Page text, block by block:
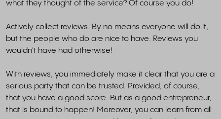
what they thought of the service? Of course you do!
Actively collect reviews. By no means everyone will do it,
but the people who do are nice to have. Reviews you
wouldn't have had otherwise!
With reviews, you immediately make it clear that you are a
serious party that can be trusted. Provided, of course,
that you have a good score. But as a good entrepreneur,
that is bound to happen! Moreover, you can learn from all